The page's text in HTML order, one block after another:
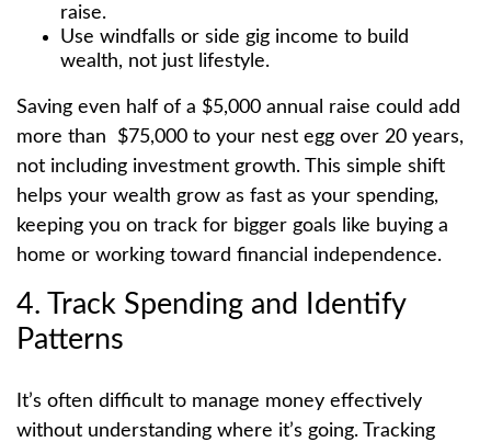
raise.
Use windfalls or side gig income to build
wealth, not just lifestyle.
Saving even half of a $5,000 annual raise could add
more than $75,000 to your nest egg over 20 years,
not including investment growth. This simple shift
helps your wealth grow as fast as your spending,
keeping you on track for bigger goals like buying a
home or working toward financial independence.
4. Track Spending and Identify
Patterns
It’s often difficult to manage money effectively
without understanding where it’s going. Tracking